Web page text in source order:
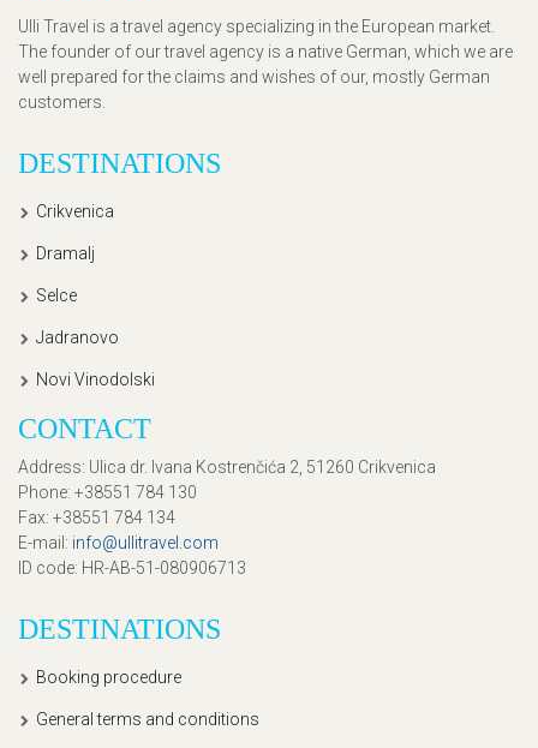
Ulli Travel is a travel agency specializing in the European market.
The founder of our travel agency is a native German, which we are
well prepared for the claims and wishes of our, mostly German
customers.
DESTINATIONS
Crikvenica
Dramalj
Selce
Jadranovo
Novi Vinodolski
CONTACT
Address: Ulica dr. Ivana Kostrenčića 2, 51260 Crikvenica
Phone: +38551 784 130
Fax: +38551 784 134
E-mail: info@ullitravel.com
ID code: HR-AB-51-080906713
DESTINATIONS
Booking procedure
General terms and conditions